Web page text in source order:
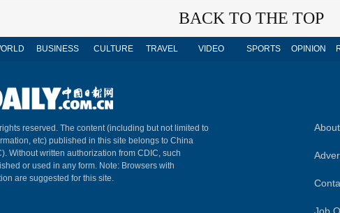
BACK TO THE TOP
BUSINESS CULTURE TRAVEL VIDEO SPORTS OPINION
reserved. The content (including but not limited to
etc) published in this site belongs to China
Without written authorization from CDIC, such
or used in any form. Note: Browsers with
are suggested for this site.
Job